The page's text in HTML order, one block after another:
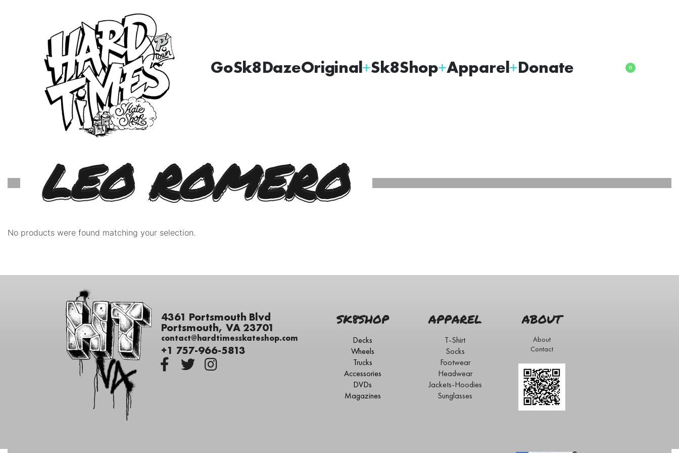
GoSk8DazeOriginal Sk8Shop Apparel Donate 0
LEO ROMERO
No products were found matching your selection.
4361 Portsmouth Blvd
Portsmouth, VA 23701
contact@hardtimesskateshop.com
+1 757-966-5813
SK8SHOP
Decks
Wheels
Trucks
Accessories
DVDs
Magazines
APPAREL
T-Shirt
Socks
Footwear
Headwear
Jackets-Hoodies
Sunglasses
ABOUT
About
Contact